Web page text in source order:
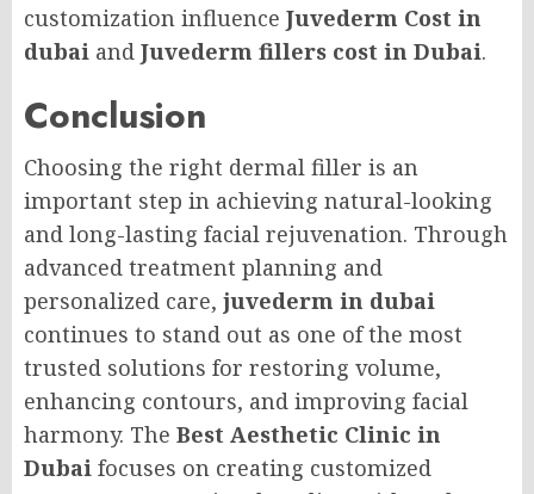
customization influence Juvederm Cost in
dubai and Juvederm fillers cost in Dubai.
Conclusion
Choosing the right dermal filler is an
important step in achieving natural-looking
and long-lasting facial rejuvenation. Through
advanced treatment planning and
personalized care, juvederm in dubai
continues to stand out as one of the most
trusted solutions for restoring volume,
enhancing contours, and improving facial
harmony. The Best Aesthetic Clinic in
Dubai focuses on creating customized